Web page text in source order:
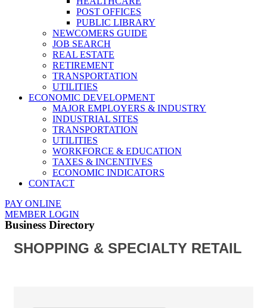
POST OFFICES
PUBLIC LIBRARY
NEWCOMERS GUIDE
JOB SEARCH
REAL ESTATE
RETIREMENT
TRANSPORTATION
UTILITIES
ECONOMIC DEVELOPMENT
MAJOR EMPLOYERS & INDUSTRY
INDUSTRIAL SITES
TRANSPORTATION
UTILITIES
WORKFORCE & EDUCATION
TAXES & INCENTIVES
ECONOMIC INDICATORS
CONTACT
PAY ONLINE
MEMBER LOGIN
Business Directory
SHOPPING & SPECIALTY RETAIL